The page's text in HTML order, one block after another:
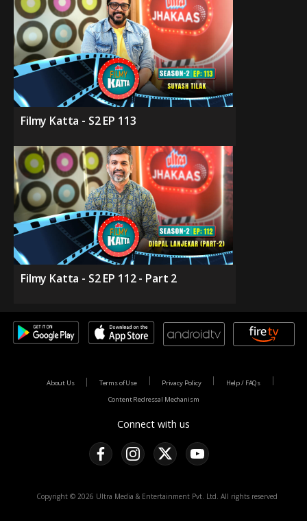
Filmy Katta - S2 EP 113
Filmy Katta - S2 EP 112 - Part 2
Connect with us
About Us Terms of Use Privacy Policy
Help / FAQs
Content Redressal Mechanism
Copyright © 2026 Ultra Media & Entertainment Pvt. Ltd. All rights reserved